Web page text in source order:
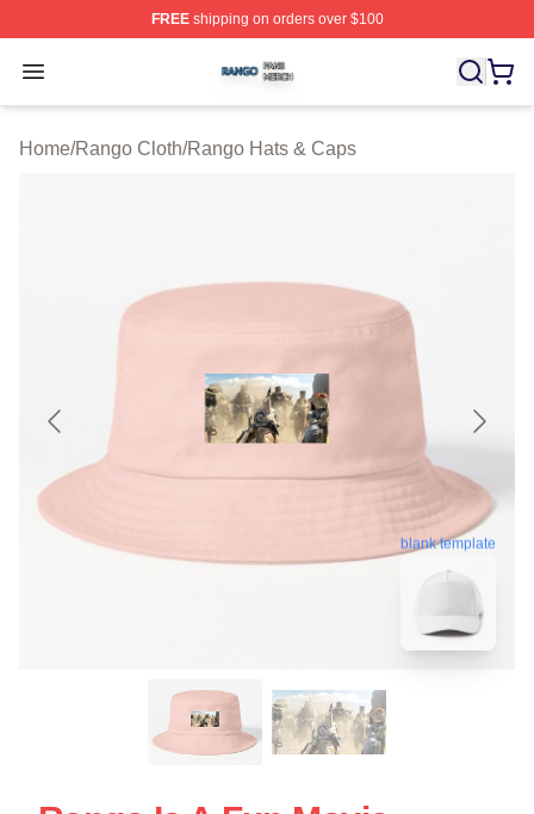
FREEshipping on orders over $100
Open menu
Rango Shop ⚡️ Officially Licensed Rango Merch Store
Home/Rango Cloth/Rango Hats & Caps
blank template